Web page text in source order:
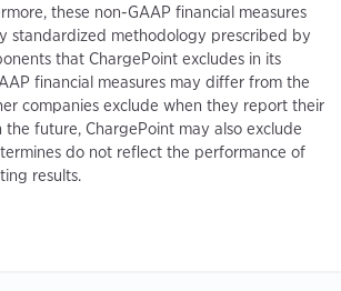
these non-GAAP financial measures
standardized methodology prescribed by
that ChargePoint excludes in its
financial measures may differ from the
companies exclude when they report their
the future, ChargePoint may also exclude
do not reflect the performance of
results.